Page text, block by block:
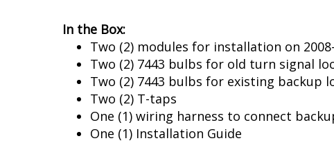
In the Box:
Two (2) modules for installation on
Two (2) 7443 bulbs for old turn signal
Two (2) 7443 bulbs for existing backup
Two (2) T-taps
One (1) wiring harness to connect
One (1) Installation Guide